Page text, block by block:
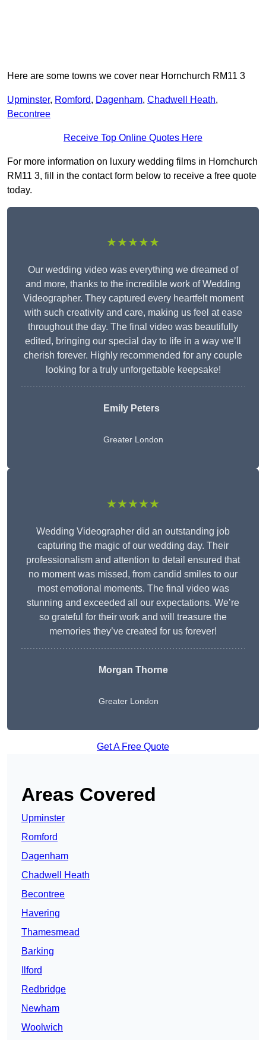
Here are some towns we cover near Hornchurch RM11 3
Upminster, Romford, Dagenham, Chadwell Heath,
Becontree
Receive Top Online Quotes Here
For more information on luxury wedding films in Hornchurch
RM11 3, fill in the contact form below to receive a free quote
today.
★★★★★
Our wedding video was everything we dreamed of
and more, thanks to the incredible work of Wedding
Videographer. They captured every heartfelt moment
with such creativity and care, making us feel at ease
throughout the day. The final video was beautifully
edited, bringing our special day to life in a way we’ll
cherish forever. Highly recommended for any couple
looking for a truly unforgettable keepsake!
Emily Peters
Greater London
★★★★★
Wedding Videographer did an outstanding job
capturing the magic of our wedding day. Their
professionalism and attention to detail ensured that
no moment was missed, from candid smiles to our
most emotional moments. The final video was
stunning and exceeded all our expectations. We’re
so grateful for their work and will treasure the
memories they’ve created for us forever!
Morgan Thorne
Greater London
Get A Free Quote
Areas Covered
Upminster
Romford
Dagenham
Chadwell Heath
Becontree
Havering
Thamesmead
Barking
Ilford
Redbridge
Newham
Woolwich